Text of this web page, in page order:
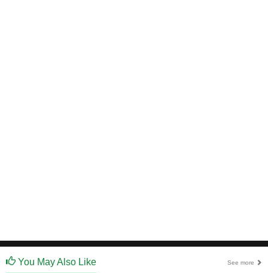
You May Also Like See more